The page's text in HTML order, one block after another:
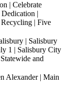
| Celebrate
|
| Five
| Salisbury
1 | Salisbury City
and
Alexander | Main